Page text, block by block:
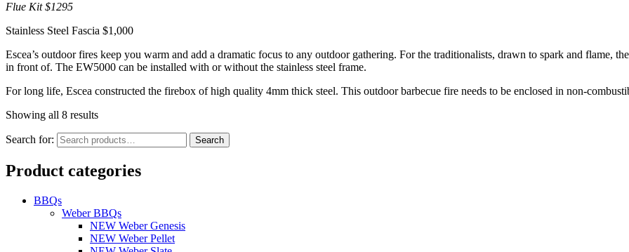
Flue Kit $1295
Stainless Steel Fascia $1,000
Escea’s outdoor fires keep you warm and add a dramatic focus to any outdoor gathering. For the traditionalists, drawn to spark and flame,
in front of. The EW5000 can be installed with or without the stainless steel frame.
For long life, Escea constructed the firebox of high quality 4mm thick steel. This outdoor barbecue fire needs to be enclosed in non-
Showing all 8 results
Search for: Search
Product categories
BBQs
Weber BBQs
NEW Weber Genesis
NEW Weber Pellet